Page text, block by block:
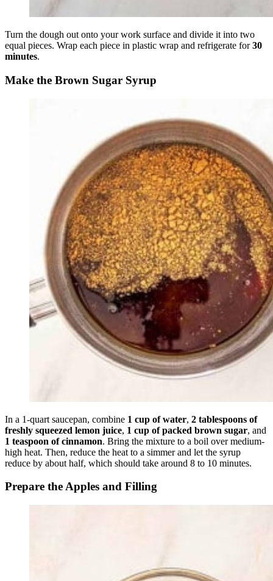
Turn the dough out onto your work surface and divide it into two
equal pieces. Wrap each piece in plastic wrap and refrigerate for30
minutes.
Make the Brown Sugar Syrup
In a 1-quart saucepan, combine 1 cup of water, 2 tablespoons of
freshly squeezed lemon juice, 1 cup of packed brown sugar, and
1 teaspoon of cinnamon. Bring the mixture to a boil over medium-
high heat. Then, reduce the heat to a simmer and let the syrup
reduce by about half, which should take around 8 to 10 minutes.
Prepare the Apples and Filling